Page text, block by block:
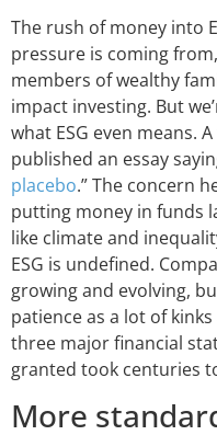
The rush of money into
pressure is coming
members of wealthy
impact investing. But
what ESG even means.
published an essay
placebo.” The concern
putting money in funds
like climate and
ESG is undefined.
growing and evolving,
patience as a lot of
three major financial
granted took centuries
More